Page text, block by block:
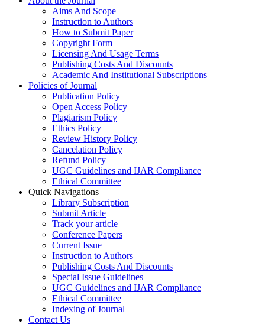
Aims And Scope
Instruction to Authors
How to Submit Paper
Copyright Form
Licensing And Usage Terms
Publishing Costs And Discounts
Academic And Institutional Subscriptions
Policies of Journal
Publication Policy
Open Access Policy
Plagiarism Policy
Ethics Policy
Review History Policy
Cancelation Policy
Refund Policy
UGC Guidelines and IJAR Compliance
Ethical Committee
Quick Navigations
Library Subscription
Submit Article
Track your article
Conference Papers
Current Issue
Instruction to Authors
Publishing Costs And Discounts
Special Issue Guidelines
UGC Guidelines and IJAR Compliance
Ethical Committee
Indexing of Journal
Contact Us